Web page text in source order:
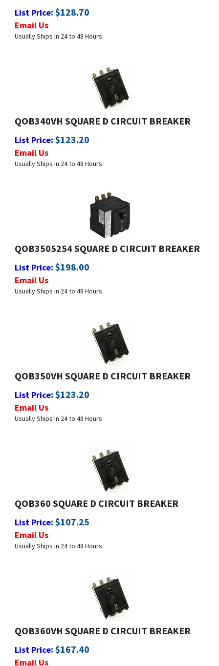
Usually Ships in 24 to 48 Hours
QOB340VH SQUARE D CIRCUIT BREAKER
List Price:$123.20
Usually Ships in 24 to 48 Hours
QOB3505254 SQUARE D CIRCUIT BREAKER
List Price:$198.00
Usually Ships in 24 to 48 Hours
QOB350VH SQUARE D CIRCUIT BREAKER
List Price:$123.20
Usually Ships in 24 to 48 Hours
QOB360 SQUARE D CIRCUIT BREAKER
List Price :$107.25
Usually Ships in 24 to 48 Hours
QOB360VH SQUARE D CIRCUIT BREAKER
List Price:$167.40
Usually Ships in 24 to 48 Hours